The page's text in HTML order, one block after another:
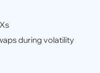
during volatility